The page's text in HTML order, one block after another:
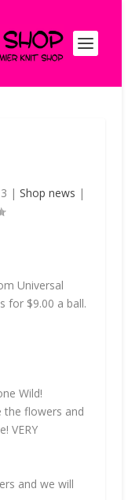
|Shop news |
Universal
for $9.00 a ball.
Wild!
the flowers and
VERY
and we will